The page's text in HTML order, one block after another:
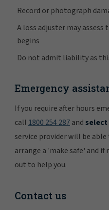
Record or photograph
A loss adjuster may assess
begins
Do not admit liability as
Emergency
If you require after hours
call1800 254 287and
service provider will be
arrange a 'make safe' and if
out to help you.
Contact us